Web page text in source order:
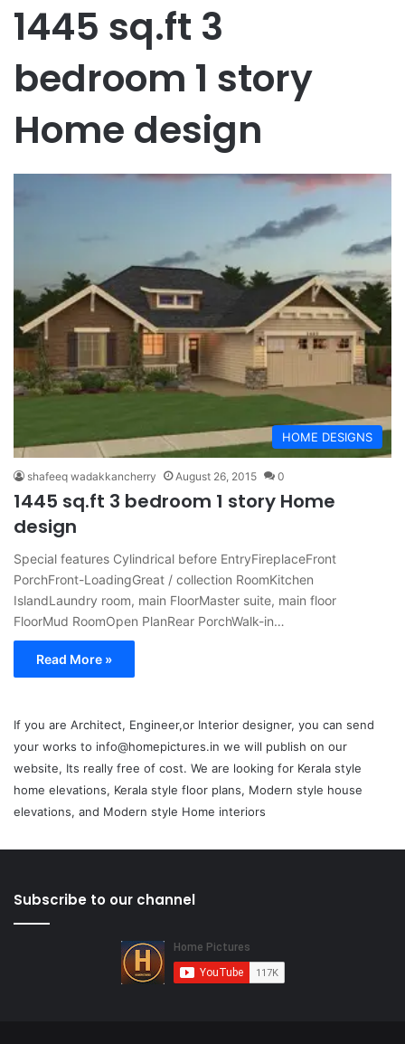
1445 sq.ft 3
bedroom 1 story
Home design
HOME DESIGNS
shafeeq wadakkancherry August 26, 2015 0
1445 sq.ft 3 bedroom 1 story Home
design
Special features Cylindrical before EntryFireplaceFront
PorchFront-LoadingGreat / collection RoomKitchen
IslandLaundry room, main FloorMaster suite, main floor
FloorMud RoomOpen PlanRear PorchWalk-in…
Read More »
If you are Architect, Engineer,or Interior designer, you can send
your works to info@homepictures.in we will publish on our
website, Its really free of cost. We are looking for Kerala style
home elevations, Kerala style floor plans, Modern style house
elevations, and Modern style Home interiors
Subscribe to our channel